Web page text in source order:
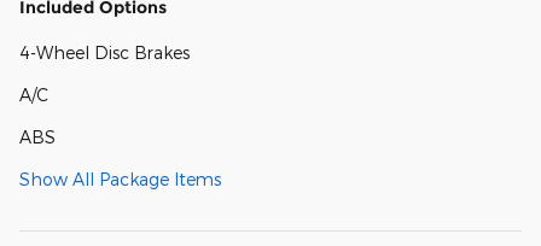
Included Options
4-Wheel Disc Brakes
A/C
ABS
Show All Package Items